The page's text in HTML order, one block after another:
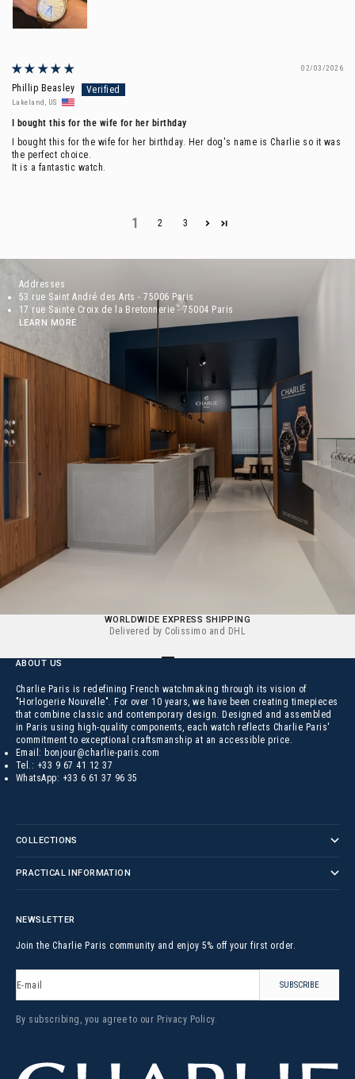
02/03/2026
Phillip Beasley
Lakeland, US
I bought this for the wife for her birthday
I bought this for the wife for her birthday. Her dog's name is Charlie so it was
the perfect choice.
It is a fantastic watch.
1 2 3
Addresses
53 rue Saint André des Arts - 75006 Paris
17 rue Sainte Croix de la Bretonnerie - 75004 Paris
LEARN MORE
WORLDWIDE EXPRESS SHIPPING
Delivered by Colissimo and DHL
ABOUT US
Charlie Paris is redefining French watchmaking through its vision of
"Horlogerie Nouvelle". For over 10 years, we have been creating timepieces
that combine classic and contemporary design. Designed and assembled
in Paris using high-quality components, each watch reflects Charlie Paris'
commitment to exceptional craftsmanship at an accessible price.
Email: bonjour@charlie-paris.com
Tel.: +33 9 67 41 12 37
WhatsApp: +33 6 61 37 96 35
COLLECTIONS
PRACTICAL INFORMATION
NEWSLETTER
Join the Charlie Paris community and enjoy 5% off your first order.
E-mail SUBSCRIBE
By subscribing, you agree to our Privacy Policy.